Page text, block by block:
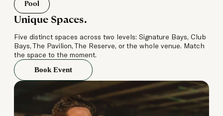
Pool
Unique Spaces.
Five distinct spaces across two levels: Signature Bays, Club
Bays, The Pavilion, The Reserve, or the whole venue. Match
the space to the moment.
Book Event